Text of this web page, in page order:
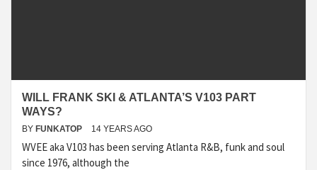
WILL FRANK SKI & ATLANTA’S V103 PART
WAYS?
BY FUNKATOP 14 YEARS AGO
WVEE aka V103 has been serving Atlanta R&B, funk and soul
since 1976, although the